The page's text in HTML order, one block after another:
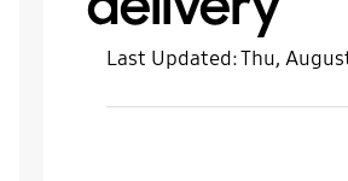
Last Updated:Thu,